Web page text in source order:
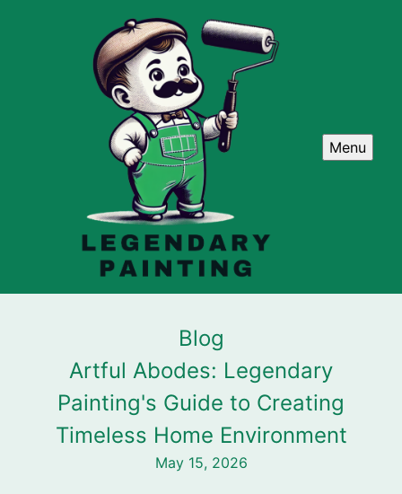
Menu
Blog
Artful Abodes: Legendary
Painting's Guide to Creating
Timeless Home Environment
May 15, 2026